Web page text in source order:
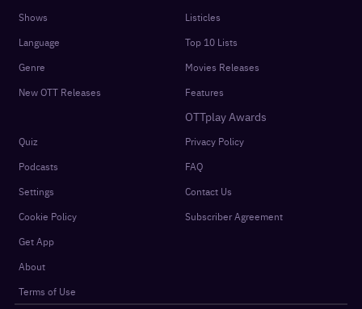
Shows
Language
Genre
New OTT Releases
Listicles
Top 10 Lists
Movies Releases
Features
OTTplay Awards
Quiz
Podcasts
Settings
Cookie Policy
Get App
About
Terms of Use
Privacy Policy
FAQ
Contact Us
Subscriber Agreement